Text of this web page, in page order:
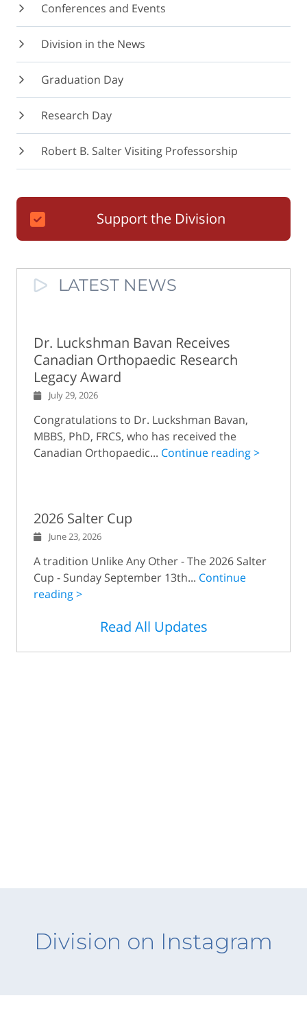
Conferences and Events
Division in the News
Graduation Day
Research Day
Robert B. Salter Visiting Professorship
Support the Division
LATEST NEWS
Dr. Luckshman Bavan Receives
Canadian Orthopaedic Research
Legacy Award
July 29, 2026
Congratulations to Dr. Luckshman Bavan,
MBBS, PhD, FRCS, who has received the
Canadian Orthopaedic... Continue reading >
2026 Salter Cup
June 23, 2026
A tradition Unlike Any Other - The 2026 Salter
Cup - Sunday September 13th... Continue
reading >
Read All Updates
Division on Instagram